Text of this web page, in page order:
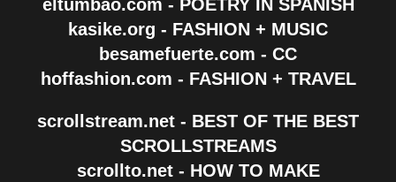
eltumbao.com - POETRY IN SPANISH
kasike.org - FASHION + MUSIC
besamefuerte.com - CC
hoffashion.com - FASHION + TRAVEL
scrollstream.net - BEST OF THE BEST
SCROLLSTREAMS
scrollto.net - HOW TO MAKE